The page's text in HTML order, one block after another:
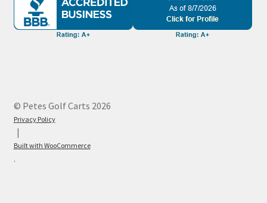
© Petes Golf Carts 2026
Privacy Policy
Built with WooCommerce
.